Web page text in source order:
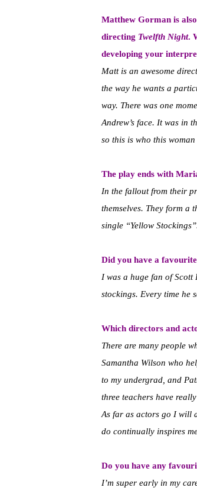
Matthew Gorman is
directing Twelfth Night.
developing your
Matt is an awesome
the way he wants a
way. There was one
Andrew’s face. It was in
so this is who this
The play ends with
In the fallout from their
themselves. They form a
single “Yellow
Did you have a
I was a huge fan of Scott
stockings. Every time he
Which directors and
There are many people
Samantha Wilson who
to my undergrad, and
three teachers have
As far as actors go I will
do continually inspires
Do you have any
I’m super early in my